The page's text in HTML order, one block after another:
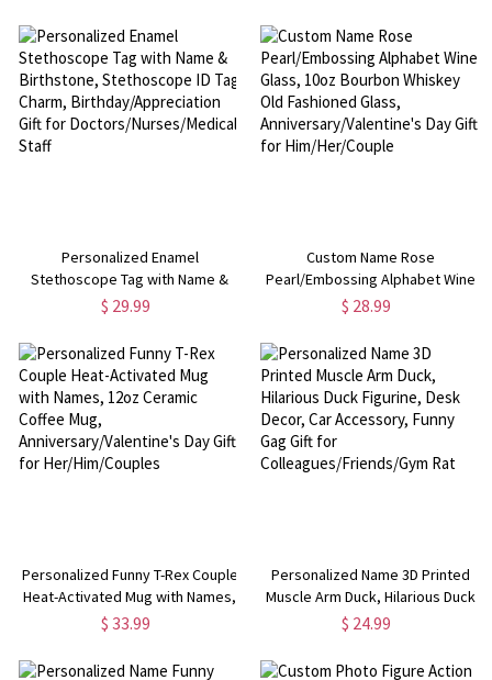
Birthday/Anniversary Gift for
Family/Friends
Day Gift for Her/Him/Couples
Personalized Enamel
Stethoscope Tag with Name &
Birthstone, Stethoscope ID Tag
for Doctors/Nurses/Medical Staff
$ 29.99
Custom Name Rose
Pearl/Embossing Alphabet Wine
Glass, 10oz Bourbon Whiskey Old
Anniversary/Valentine's Day Gift
for Him/Her/Couple
$ 28.99
Personalized Funny T-Rex Couple
Heat-Activated Mug with Names,
12oz Ceramic Coffee Mug,
for Her/Him/Couples
$ 33.99
Personalized Name 3D Printed
Muscle Arm Duck, Hilarious Duck
Figurine, Desk Decor, Car
Colleagues/Friends/Gym Rat
$ 24.99